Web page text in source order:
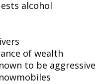
alcohol
of wealth
to be aggressive